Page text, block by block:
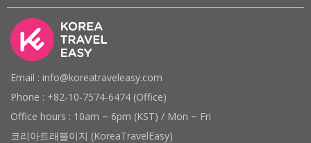
Email : info@koreatraveleasy.com
Phone : +82-10-7574-6474 (Office)
Office hours : 10am ~ 6pm (KST) / Mon ~ Fri
코리아트래블이지 (KoreaTravelEasy)